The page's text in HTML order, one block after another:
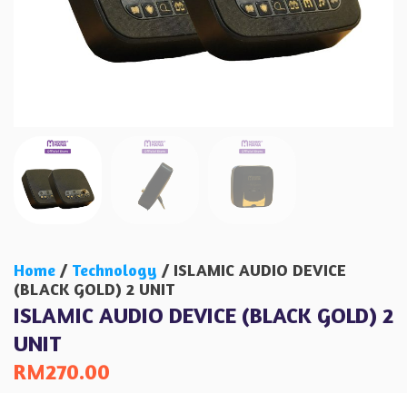
Home / Technology / ISLAMIC AUDIO DEVICE
(BLACK GOLD) 2 UNIT
ISLAMIC AUDIO DEVICE (BLACK GOLD) 2
UNIT
RM270.00